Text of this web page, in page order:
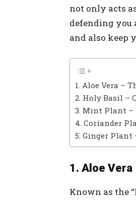
not only acts
defending you
and also keep
1. Aloe Vera –
2. Holy Basil –
3. Mint Plant
4. Coriander
5. Ginger Plant
1. Aloe
Known as the